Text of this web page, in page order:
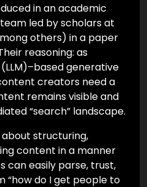
in an academic
led by scholars at
others) in a paper
reasoning: as
generative
creators need a
remains visible and
“search” landscape.
about structuring,
content in a manner
can easily parse, trust,
“how do I get people to